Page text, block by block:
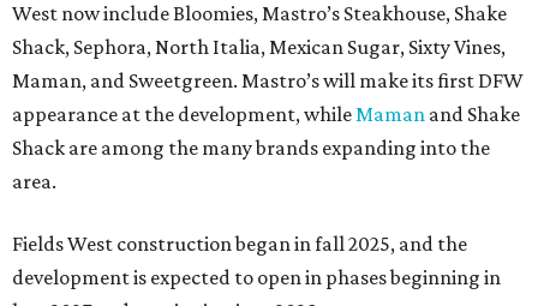
West now include Bloomies, Mastro’s Steakhouse, Shake
Shack, Sephora, North Italia, Mexican Sugar, Sixty Vines,
Maman, and Sweetgreen. Mastro’s will make its first DFW
appearance at the development, whileMaman and Shake
Shack are among the many brands expanding into the
area.
Fields West construction began in fall 2025, and the
development is expected to open in phases beginning in